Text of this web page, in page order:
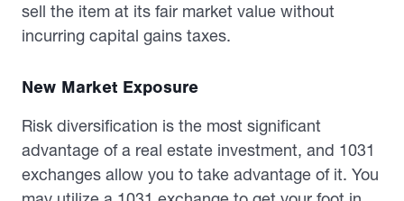
sell the item at its fair market value without
incurring capital gains taxes.
New Market Exposure
Risk diversification is the most significant
advantage of a real estate investment, and 1031
exchanges allow you to take advantage of it. You